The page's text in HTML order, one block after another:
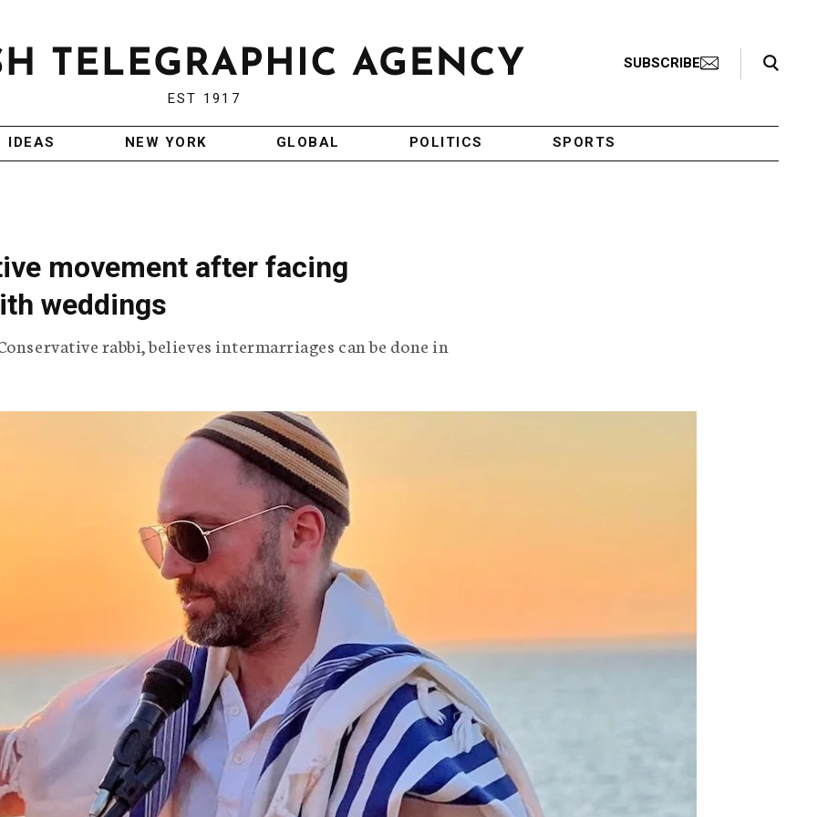
EST 1917
SUBSCRIBE
Search Toggle
IDEAS NEW YORK GLOBAL POLITICS SPORTS
movement after facing
weddings
rabbi, believes intermarriages can be done in